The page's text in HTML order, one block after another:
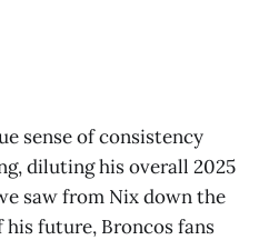
sense of consistency
diluting his overall 2025
saw from Nix down the
future, Broncos fans